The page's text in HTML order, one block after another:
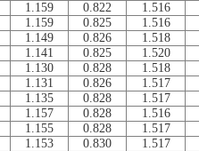
1.159 0.822
1.516
1.159 0.825
1.516
1.149 0.826
1.518
1.141 0.825
1.520
1.130 0.828
1.518
1.131 0.826
1.517
1.135 0.828
1.517
1.157 0.828
1.516
1.155 0.828
1.517
1.153 0.830
1.517